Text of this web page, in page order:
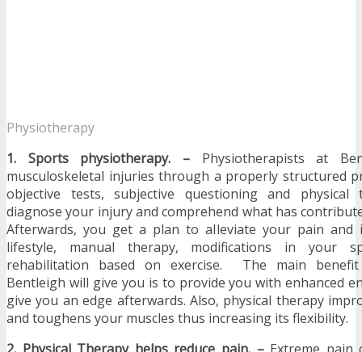
Physiotherapy
1. Sports physiotherapy. – Physiotherapists at
musculoskeletal injuries through a properly structured
objective tests, subjective questioning and
diagnose your injury and comprehend what has
Afterwards, you get a plan to alleviate your pain and
lifestyle, manual therapy, modifications in your
rehabilitation based on exercise. The main
Bentleigh will give you is to provide you with enhanced
give you an edge afterwards. Also, physical therapy
and toughens your muscles thus increasing its flexibility.